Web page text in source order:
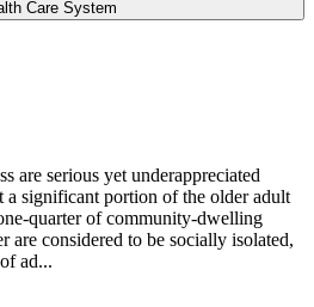
Care System
are serious yet underappreciated
a significant portion of the older adult
quarter of community-dwelling
are considered to be socially isolated,
ad...